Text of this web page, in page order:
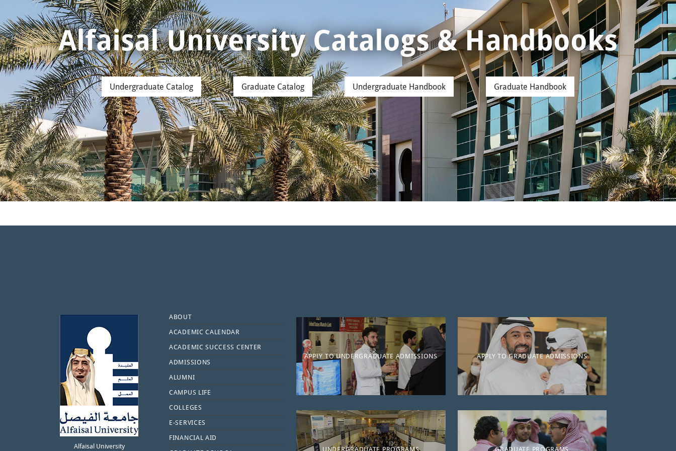
Alfaisal University Catalogs & Handbooks
Undergraduate Catalog Graduate Catalog Undergraduate Handbook Graduate Handbook
Alfaisal University
Footer
ABOUT
ACADEMIC CALENDAR
ACADEMIC SUCCESS CENTER
ADMISSIONS
ALUMNI
CAMPUS LIFE
COLLEGES
E-SERVICES
FINANCIAL AID
APPLY TO UNDERGRADUATE ADMISSIONS APPLY TO GRADUATE ADMISSIONS
UNDERGRADUATE PROGRAMS GRADUATE PROGRAMS